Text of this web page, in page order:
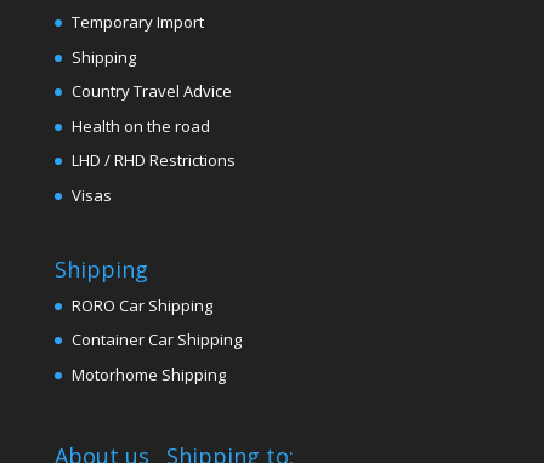
Temporary Import
Shipping
Country Travel Advice
Health on the road
LHD / RHD Restrictions
Visas
Shipping
RORO Car Shipping
Container Car Shipping
Motorhome Shipping
About us Shipping to: